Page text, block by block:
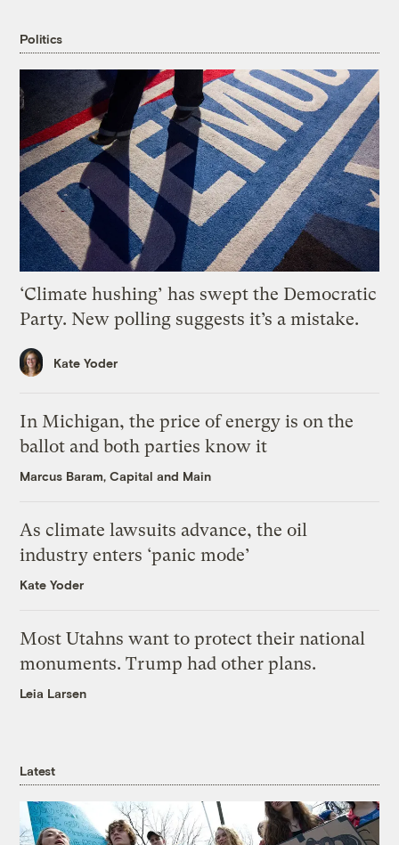
Politics
‘Climate hushing’ has swept the Democratic
Party. New polling suggests it’s a mistake.
Kate Yoder
In Michigan, the price of energy is on the
ballot and both parties know it
Marcus Baram, Capital and Main
As climate lawsuits advance, the oil
industry enters ‘panic mode’
Kate Yoder
Most Utahns want to protect their national
monuments. Trump had other plans.
Leia Larsen
Latest